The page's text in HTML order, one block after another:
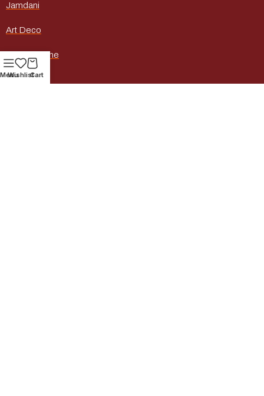
Jamdani
Art Deco
Marble Stone
Heritage
Menu
WishlistCart